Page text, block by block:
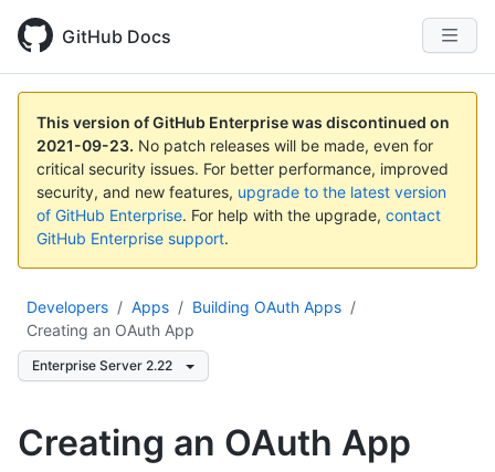
GitHub Docs
This version of GitHub Enterprise was discontinued on
2021-09-23. No patch releases will be made, even for
critical security issues. For better performance, improved
security, and new features, upgrade to the latest version
of GitHub Enterprise. For help with the upgrade, contact
GitHub Enterprise support.
Developers / Apps / Building OAuth Apps /
Creating an OAuth App
Enterprise Server 2.22
Creating an OAuth App